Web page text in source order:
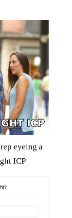
eyeing a
ICP